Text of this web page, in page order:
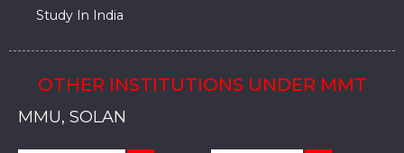
Study In India
OTHER INSTITUTIONS UNDER MMT
MMU, SADOPUR, AMBALA, HARYANA
MMU, SOLAN
MMIS, MULLANA
MMIS, AMBALA
MMIS, KARNAL
MMU, SADOPUR, AMBALA, HARYANA
MMU, SOLAN
MMIS, MULLANA
MMIS, AMBALA
MMIS, KARNAL
MMU, SADOPUR, AMBALA, HARYANA
MMU, SOLAN
MMIS, MULLANA
MMIS, AMBALA
MMIS, KARNAL